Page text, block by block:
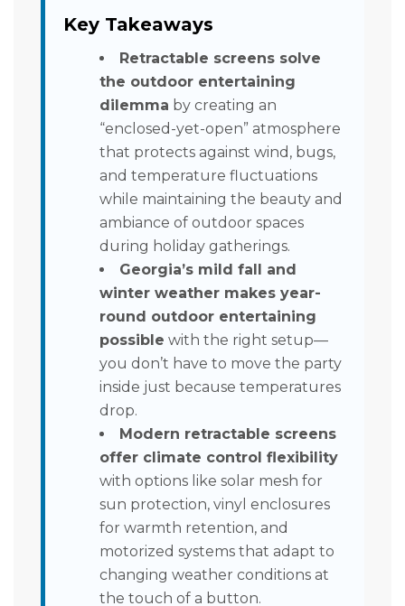
Key Takeaways
Retractable screens solve
the outdoor entertaining
dilemma by creating an
“enclosed-yet-open” atmosphere
that protects against wind, bugs,
and temperature fluctuations
while maintaining the beauty and
ambiance of outdoor spaces
during holiday gatherings.
Georgia’s mild fall and
winter weather makes year-
round outdoor entertaining
possible with the right setup—
you don’t have to move the party
inside just because temperatures
drop.
Modern retractable screens
offer climate control flexibility
with options like solar mesh for
sun protection, vinyl enclosures
for warmth retention, and
motorized systems that adapt to
changing weather conditions at
the touch of a button.